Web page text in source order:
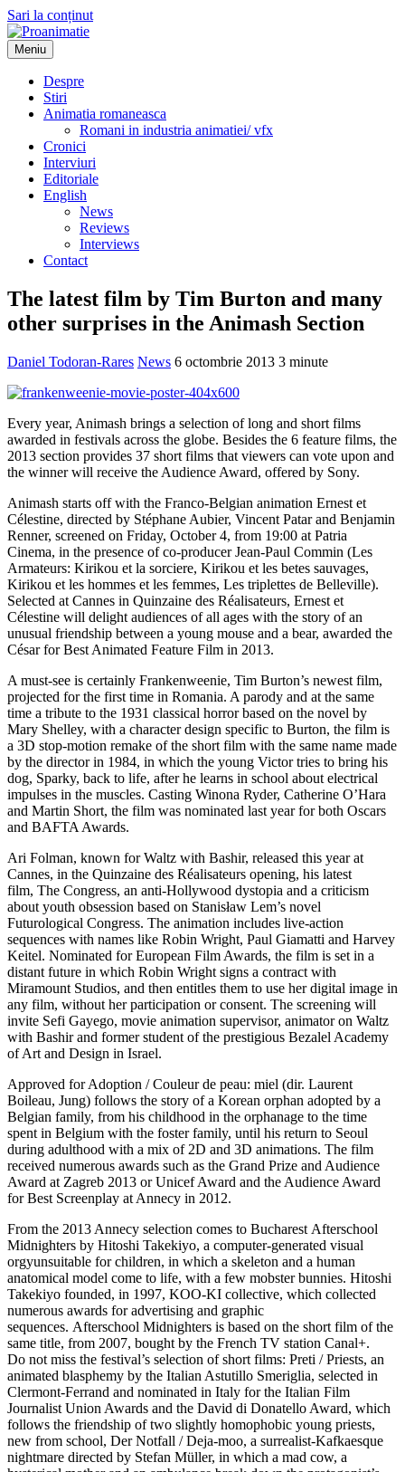
Sari la conținut
Proanimatie
Stiri despre filme de animatie
Meniu
Despre
Stiri
Animatia romaneasca
Romani in industria animatiei/ vfx
Cronici
Interviuri
Editoriale
English
News
Reviews
Interviews
Contact
The latest film by Tim Burton and many
other surprises in the Animash Section
Daniel Todoran-Rares News 6 octombrie 2013 3 minute
Every year, Animash brings a selection of long and short films
awarded in festivals across the globe. Besides the 6 feature films, the
2013 section provides 37 short films that viewers can vote upon and
the winner will receive the Audience Award, offered by Sony.
Animash starts off with the Franco-Belgian animation Ernest et
Célestine, directed by Stéphane Aubier, Vincent Patar and Benjamin
Renner, screened on Friday, October 4, from 19:00 at Patria
Cinema, in the presence of co-producer Jean-Paul Commin (Les
Armateurs: Kirikou et la sorciere, Kirikou et les betes sauvages,
Kirikou et les hommes et les femmes, Les triplettes de Belleville).
Selected at Cannes in Quinzaine des Réalisateurs, Ernest et
Célestine will delight audiences of all ages with the story of an
unusual friendship between a young mouse and a bear, awarded the
César for Best Animated Feature Film in 2013.
A must-see is certainly Frankenweenie, Tim Burton’s newest film,
projected for the first time in Romania. A parody and at the same
time a tribute to the 1931 classical horror based on the novel by
Mary Shelley, with a character design specific to Burton, the film is
a 3D stop-motion remake of the short film with the same name made
​​by the director in 1984, in which the young Victor tries to bring his
dog, Sparky, back to life, after he learns in school about electrical
impulses in the muscles. Casting Winona Ryder, Catherine O’Hara
and Martin Short, the film was nominated last year for both Oscars
and BAFTA Awards.
Ari Folman, known for Waltz with Bashir, released this year at
Cannes, in the Quinzaine des Réalisateurs opening, his latest
film, The Congress, an anti-Hollywood dystopia and a criticism
about youth obsession based on Stanisław Lem’s novel
Futurological Congress. The animation includes live-action
sequences with names like Robin Wright, Paul Giamatti and Harvey
Keitel. Nominated for European Film Awards, the film is set in a
distant future in which Robin Wright signs a contract with
Miramount Studios, and then entitles them to use her digital image in
any film, without her participation or consent. The screening will
invite Sefi Gayego, movie animation supervisor, animator on Waltz
with Bashir and former student of the prestigious Bezalel Academy
of Art and Design in Israel.
Approved for Adoption / Couleur de peau: miel (dir. Laurent
Boileau, Jung) follows the story of a Korean orphan adopted by a
Belgian family, from his childhood in the orphanage to the time
spent in Belgium with the foster family, until his return to Seoul
during adulthood with a mix of 2D and 3D animations. The film
received numerous awards such as the Grand Prize and Audience
Award at Zagreb 2013 or Unicef ​​Award and the Audience Award
for Best Screenplay at Annecy in 2012.
From the 2013 Annecy selection comes to Bucharest Afterschool
Midnighters by Hitoshi Takekiyo, a computer-generated visual
orgyunsuitable for children, in which a skeleton and a human
anatomical model come to life, with a few mobster bunnies. Hitoshi
Takekiyo founded, in 1997, KOO-KI collective, which collected
numerous awards for advertising and graphic
sequences. Afterschool Midnighters is based on the short film of the
same title, from 2007, bought by the French TV station Canal+.
Do not miss the festival’s selection of short films: Preti / Priests, an
animated blasphemy by the Italian Astutillo Smeriglia, selected in
Clermont-Ferrand and nominated in Italy for the Italian Film
Journalist Union Awards and the David di Donatello Award, which
follows the friendship of two slightly homophobic young priests,
new from school, Der Notfall / Deja-moo, a surrealist-Kafkaesque
nightmare directed by Stefan Müller, in which a mad cow, a